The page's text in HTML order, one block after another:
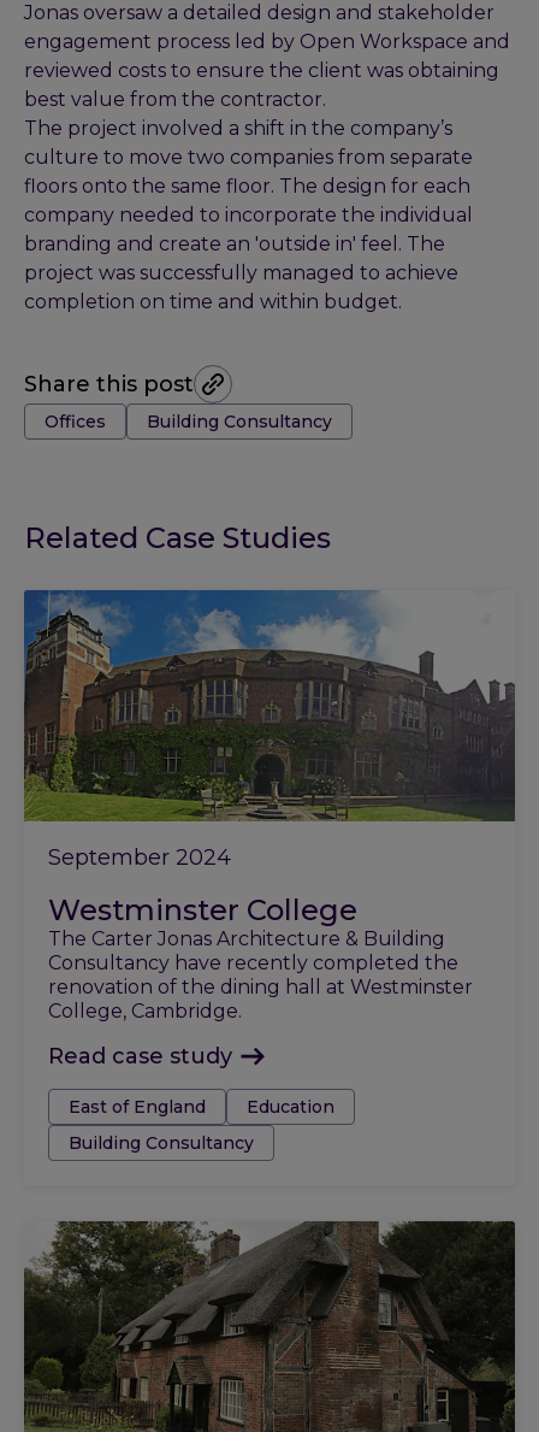
Jonas oversaw a detailed design and stakeholder
engagement process led by Open Workspace and
reviewed costs to ensure the client was obtaining
best value from the contractor.
The project involved a shift in the company’s
culture to move two companies from separate
floors onto the same floor. The design for each
company needed to incorporate the individual
branding and create an 'outside in' feel. The
project was successfully managed to achieve
completion on time and within budget.
Share this post
Tags:
Offices Building Consultancy
Related Case Studies
September 2024
Westminster College
The Carter Jonas Architecture & Building
Consultancy have recently completed the
renovation of the dining hall at Westminster
College, Cambridge.
Read case study
Tags:East of England
Education
Building Consultancy